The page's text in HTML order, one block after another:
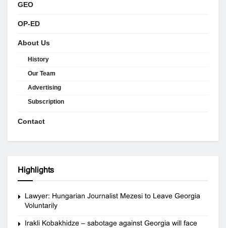
GEO
OP-ED
About Us
History
Our Team
Advertising
Subscription
Contact
Highlights
Lawyer: Hungarian Journalist Mezesi to Leave Georgia
Voluntarily
Irakli Kobakhidze – sabotage against Georgia will face